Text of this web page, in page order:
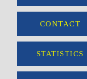
CONTACT
STATISTICS